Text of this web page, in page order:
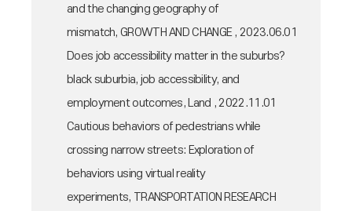
and the changing geography of
mismatch, GROWTH AND CHANGE , 2023.06.01
Does job accessibility matter in the suburbs?
black suburbia, job accessibility, and
employment outcomes, Land , 2022.11.01
Cautious behaviors of pedestrians while
crossing narrow streets: Exploration of
behaviors using virtual reality
experiments, TRANSPORTATION RESEARCH